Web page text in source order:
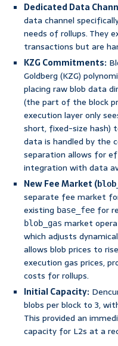
Dedicated Data
data channel
needs of rollups. They
transactions but are
KZG Commitments:
Goldberg (KZG)
placing raw blob data
(the part of the block
execution layer only
short, fixed-size hash)
data is handled by the
separation allows for
integration with data
New Fee Market (
separate fee market
existing base_fee for
blob_gas market
which adjusts
allows blob prices to
execution gas prices,
costs for rollups.
Initial Capacity:
blobs per block to 3,
This provided an
capacity for L2s at a